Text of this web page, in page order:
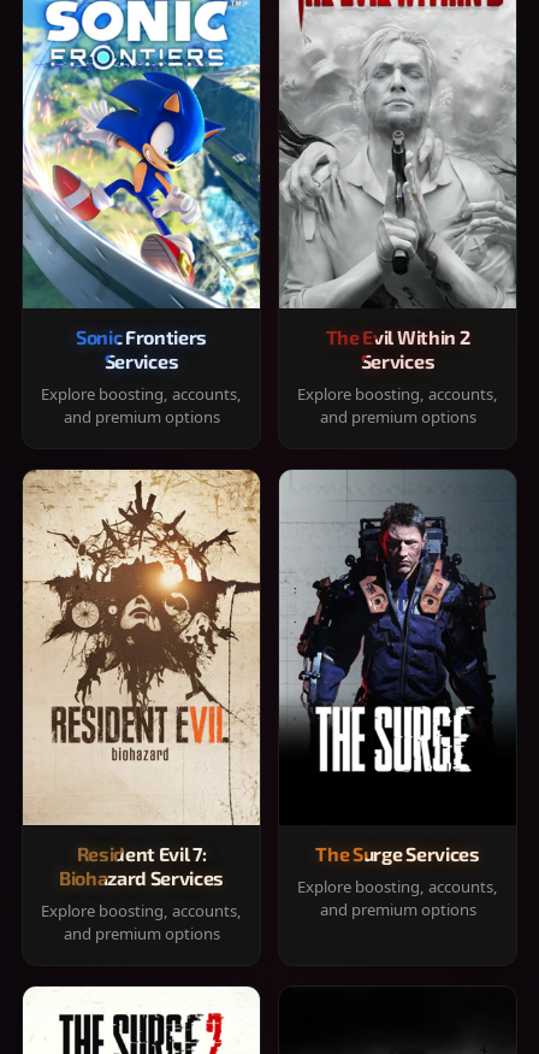
Sonic Frontiers
Services
Explore boosting, accounts,
and premium options
The Evil Within 2
Services
Explore boosting, accounts,
and premium options
Resident Evil 7:
Biohazard Services
Explore boosting, accounts,
and premium options
The Surge Services
Explore boosting, accounts,
and premium options